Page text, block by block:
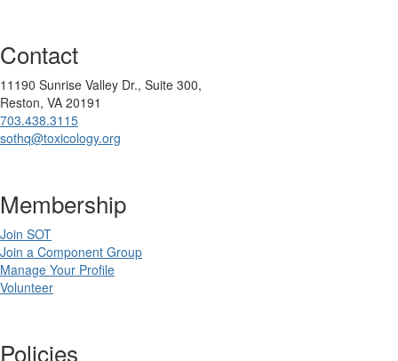
Contact
11190 Sunrise Valley Dr., Suite 300,
Reston, VA 20191
703.438.3115
sothq@toxicology.org
Membership
Join SOT
Join a Component Group
Manage Your Profile
Volunteer
Policies